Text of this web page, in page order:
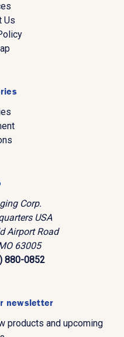
Us
Corp.
USA
Airport Road
63005
880-0852
newsletter
products and upcoming